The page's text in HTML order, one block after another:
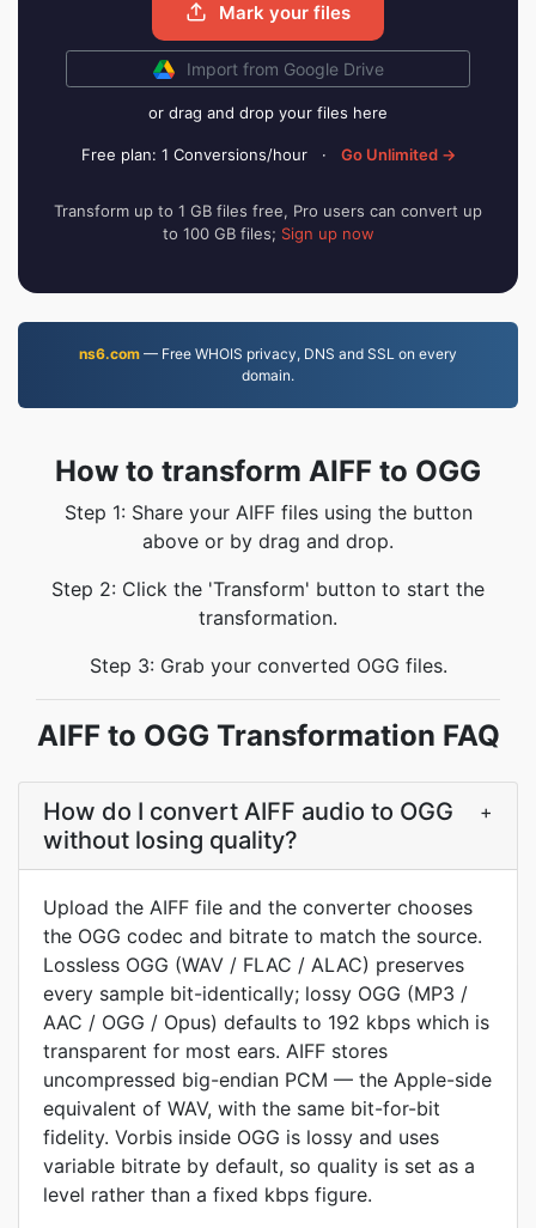
Mark your files
Import from Google Drive
or drag and drop your files here
Free plan: 1 Conversions/hour · Go Unlimited →
Transform up to 1 GB files free, Pro users can convert up
to 100 GB files; Sign up now
ns6.com — Free WHOIS privacy, DNS and SSL on every
domain.
How to transform AIFF to OGG
Step 1: Share your AIFF files using the button
above or by drag and drop.
Step 2: Click the 'Transform' button to start the
transformation.
Step 3: Grab your converted OGG files.
AIFF to OGG Transformation FAQ
How do I convert AIFF audio to OGG
without losing quality?
+
Upload the AIFF file and the converter chooses
the OGG codec and bitrate to match the source.
Lossless OGG (WAV / FLAC / ALAC) preserves
every sample bit-identically; lossy OGG (MP3 /
AAC / OGG / Opus) defaults to 192 kbps which is
transparent for most ears. AIFF stores
uncompressed big-endian PCM — the Apple-side
equivalent of WAV, with the same bit-for-bit
fidelity. Vorbis inside OGG is lossy and uses
variable bitrate by default, so quality is set as a
level rather than a fixed kbps figure.